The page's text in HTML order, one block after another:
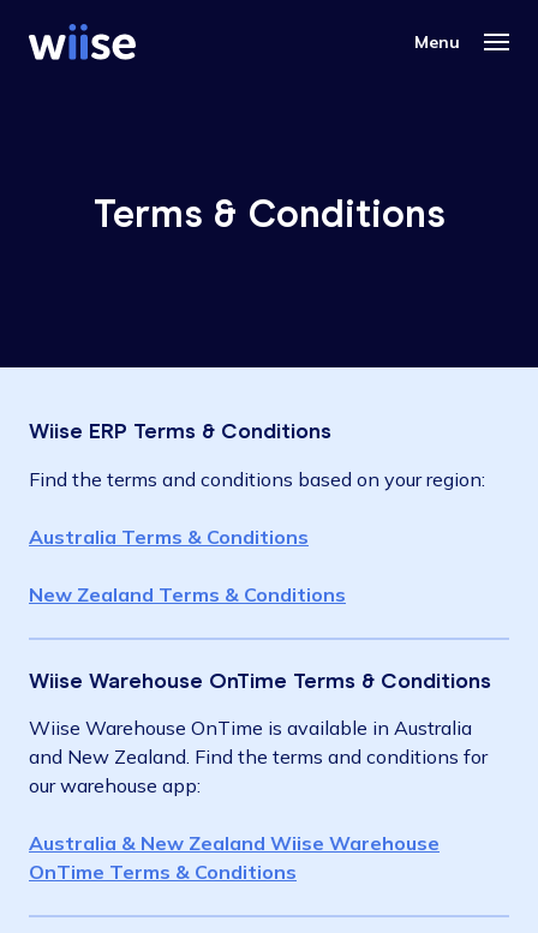
Terms & Conditions
Wiise ERP Terms & Conditions
Find the terms and conditions based on your region:
Australia Terms & Conditions
New Zealand Terms & Conditions
Wiise Warehouse OnTime Terms & Conditions
Wiise Warehouse OnTime is available in Australia
and New Zealand. Find the terms and conditions for
our warehouse app:
Australia & New Zealand Wiise Warehouse
OnTime Terms & Conditions